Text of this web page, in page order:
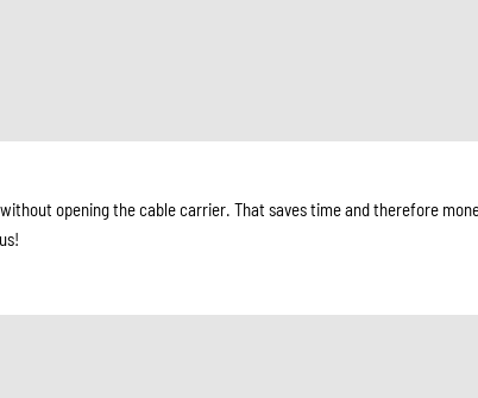
opening the cable carrier. That saves time and therefore